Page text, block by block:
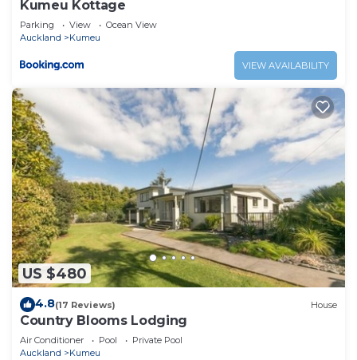
Kumeu Kottage
Parking View
Ocean View
Auckland
Kumeu
VIEW AVAILABILITY
US $480
4.8(17 Reviews) House
Country Blooms Lodging
Air Conditioner Pool
Private Pool
Auckland
Kumeu